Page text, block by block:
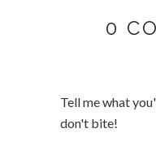
0
Tell me what
don't bite!